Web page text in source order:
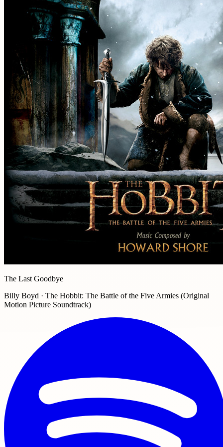
The Last Goodbye
Billy Boyd · The Hobbit: The Battle of the Five Armies (Original
Motion Picture Soundtrack)